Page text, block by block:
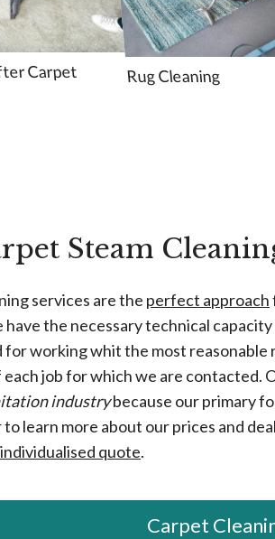
Carpet
Rug Cleaning
Steam
services are the perfect approach
have the necessary technical
for working whit the most
job for which we are contacted.
industrybecause our primary
learn more about our prices and
quote.
Carpet